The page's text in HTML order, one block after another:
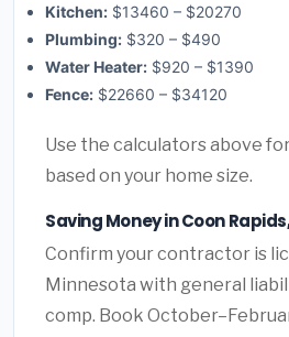
Kitchen: $13460 – $20270
Plumbing: $320 – $490
Water Heater: $920 – $1390
Fence: $22660 – $34120
Use the calculators above
based on your home size.
Saving Money in Coon
Confirm your contractor is
Minnesota with general
comp. Book